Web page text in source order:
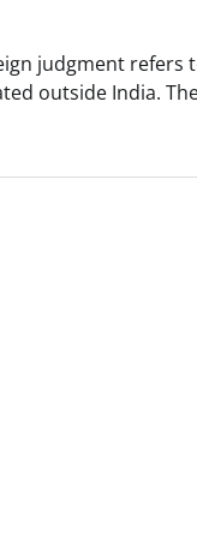
judgment refers
outside India.